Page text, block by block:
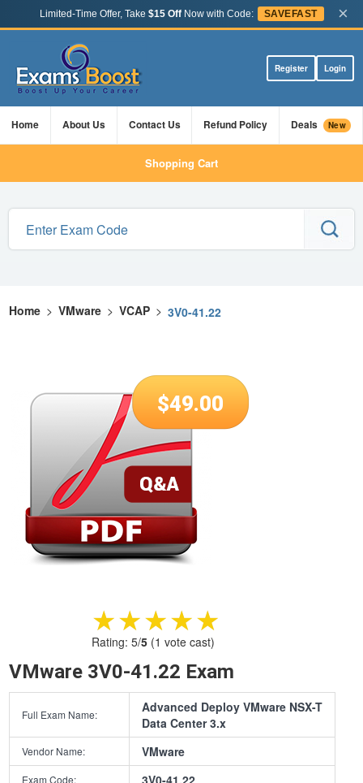
Limited-Time Offer, Take $15 OffNow with Code: SAVEFAST ×
Register Login
Home About Us Contact Us Refund Policy Deals New
Shopping Cart
Home > VMware > VCAP > 3V0-41.22
$49.00
★★★★★
★★★★★
Rating: 5/5(1 vote cast)
VMware 3V0-41.22 Exam
Full Exam Name:
Advanced Deploy VMware NSX-T
Data Center 3.x
Vendor Name: VMware
Exam Code: